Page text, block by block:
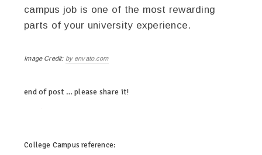
campus job is one of the most rewarding
parts of your university experience.
Image Credit: by envato.com
end of post … please share it!
College Campus reference: